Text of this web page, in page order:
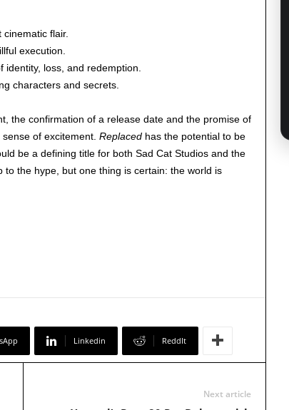
flair.
execution.
loss, and redemption.
characters and secrets.
the confirmation of a release date and the promise of
of excitement. Replacedhas the potential to be
be a defining title for both Sad Cat Studios and the
the hype, but one thing is certain: the world is
Linkedin ReddIt
Next article